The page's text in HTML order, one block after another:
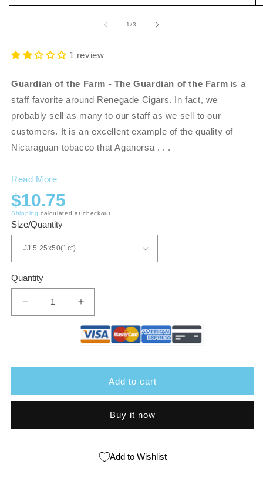
Open
1/of
3
1 review
Guardian of the Farm - The Guardian of the Farm is a
staff favorite around Renegade Cigars. In fact, we
probably sell as many to our staff as we sell to our
customers. It is an excellent example of the quality of
Nicaraguan tobacco that Aganorsa . . .
Read More
Regular
price
$10.75
Shipping calculated at checkout.
Size/Quantity
Quantity
Decrease
quantity
The
Increase
quantity
for
Guardian
The
Add to cart
Buy it now
Add to Wishlist